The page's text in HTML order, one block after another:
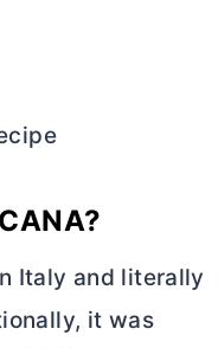
Italy and literally
it was